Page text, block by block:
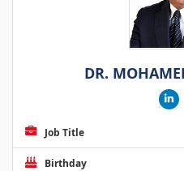
DR.
Job Title
Birthday